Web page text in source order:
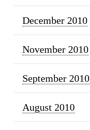
December 2010
November 2010
September 2010
August 2010